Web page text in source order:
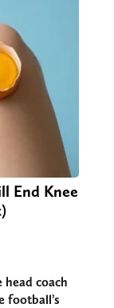
End Knee
head coach
football’s